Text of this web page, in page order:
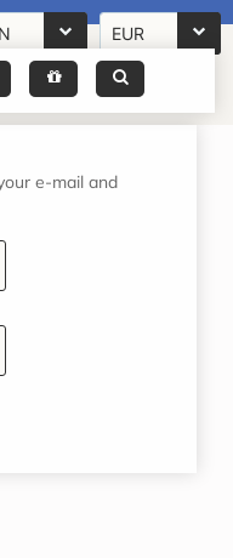
EUR
e-mail and